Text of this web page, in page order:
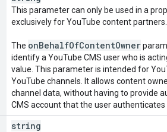
This parameter can only be used in a
exclusively for YouTube content partners.
The onBehalfOfContentOwner
identify a YouTube CMS user who is
value. This parameter is intended for
YouTube channels. It allows content
channel data, without having to provide
CMS account that the user
string